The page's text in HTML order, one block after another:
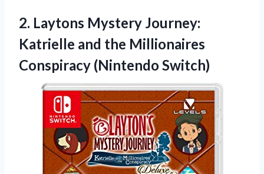
2. Laytons Mystery Journey:
Katrielle and the Millionaires
Conspiracy (Nintendo Switch)